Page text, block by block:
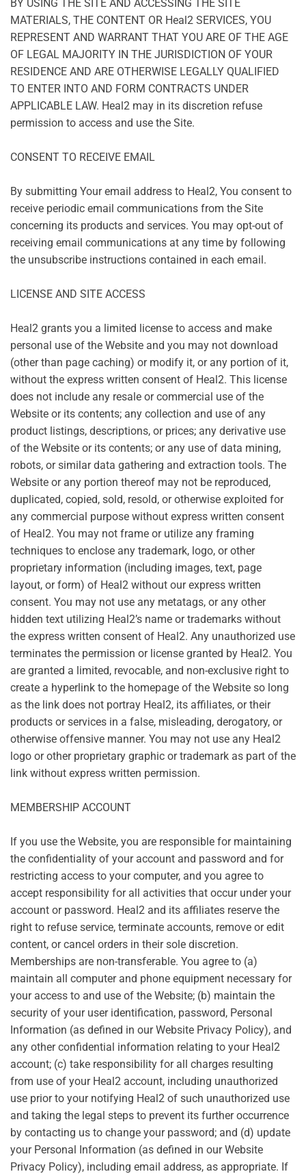
BY USING THE SITE AND ACCESSING THE SITE
MATERIALS, THE CONTENT OR Heal2 SERVICES, YOU
REPRESENT AND WARRANT THAT YOU ARE OF THE AGE
OF LEGAL MAJORITY IN THE JURISDICTION OF YOUR
RESIDENCE AND ARE OTHERWISE LEGALLY QUALIFIED
TO ENTER INTO AND FORM CONTRACTS UNDER
APPLICABLE LAW. Heal2 may in its discretion refuse
permission to access and use the Site.
CONSENT TO RECEIVE EMAIL
By submitting Your email address to Heal2, You consent to
receive periodic email communications from the Site
concerning its products and services. You may opt-out of
receiving email communications at any time by following
the unsubscribe instructions contained in each email.
LICENSE AND SITE ACCESS
Heal2 grants you a limited license to access and make
personal use of the Website and you may not download
(other than page caching) or modify it, or any portion of it,
without the express written consent of Heal2. This license
does not include any resale or commercial use of the
Website or its contents; any collection and use of any
product listings, descriptions, or prices; any derivative use
of the Website or its contents; or any use of data mining,
robots, or similar data gathering and extraction tools. The
Website or any portion thereof may not be reproduced,
duplicated, copied, sold, resold, or otherwise exploited for
any commercial purpose without express written consent
of Heal2. You may not frame or utilize any framing
techniques to enclose any trademark, logo, or other
proprietary information (including images, text, page
layout, or form) of Heal2 without our express written
consent. You may not use any metatags, or any other
hidden text utilizing Heal2’s name or trademarks without
the express written consent of Heal2. Any unauthorized use
terminates the permission or license granted by Heal2. You
are granted a limited, revocable, and non-exclusive right to
create a hyperlink to the homepage of the Website so long
as the link does not portray Heal2, its affiliates, or their
products or services in a false, misleading, derogatory, or
otherwise offensive manner. You may not use any Heal2
logo or other proprietary graphic or trademark as part of the
link without express written permission.
MEMBERSHIP ACCOUNT
If you use the Website, you are responsible for maintaining
the confidentiality of your account and password and for
restricting access to your computer, and you agree to
accept responsibility for all activities that occur under your
account or password. Heal2 and its affiliates reserve the
right to refuse service, terminate accounts, remove or edit
content, or cancel orders in their sole discretion.
Memberships are non-transferable. You agree to (a)
maintain all computer and phone equipment necessary for
your access to and use of the Website; (b) maintain the
security of your user identification, password, Personal
Information (as defined in our Website Privacy Policy), and
any other confidential information relating to your Heal2
account; (c) take responsibility for all charges resulting
from use of your Heal2 account, including unauthorized
use prior to your notifying Heal2 of such unauthorized use
and taking the legal steps to prevent its further occurrence
by contacting us to change your password; and (d) update
your Personal Information (as defined in our Website
Privacy Policy), including email address, as appropriate. If